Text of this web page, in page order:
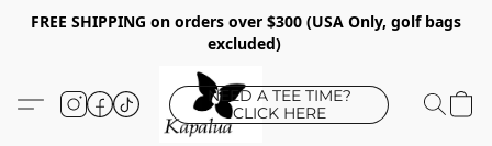
FREE SHIPPING on orders over $300 (USA Only, golf bags
excluded)
NEED A TEE TIME?
CLICK HERE